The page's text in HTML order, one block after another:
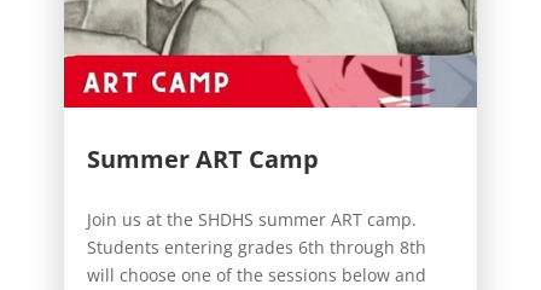
Summer ART Camp
Join us at the SHDHS summer ART camp.
Students entering grades 6th through 8th
will choose one of the sessions below and